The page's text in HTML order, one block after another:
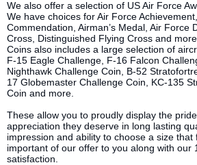
We also offer a selection of US Air Force
We have choices for Air Force
Commendation, Airman’s Medal, Air Force
Cross, Distinguished Flying Cross and
Coins also includes a large selection of
F-15 Eagle Challenge, F-16 Falcon
Nighthawk Challenge Coin, B-52
17 Globemaster Challenge Coin, KC-135
Coin and more.
These allow you to proudly display the
appreciation they deserve in long lasting
impression and ability to choose a size that
important of our offer to you along with our
satisfaction.